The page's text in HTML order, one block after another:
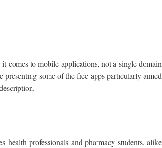
comes to mobile applications, not a single domain
some of the free apps particularly aimed
health professionals and pharmacy students, alike